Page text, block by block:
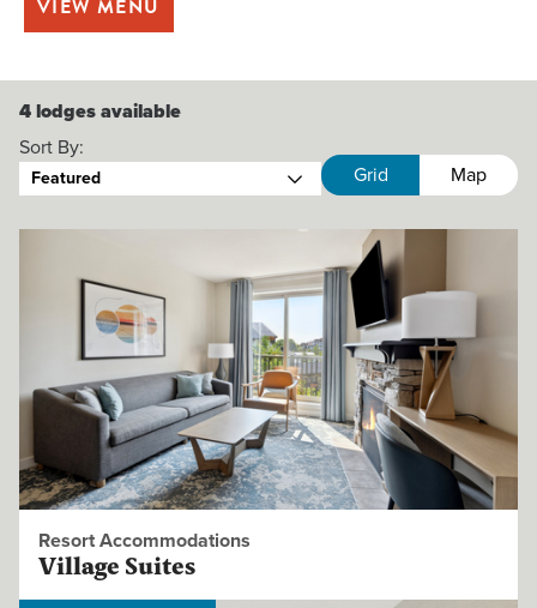
VIEW MENU
4 lodges available
Grid Map
Sort By:
Featured
Resort Accommodations
Village Suites